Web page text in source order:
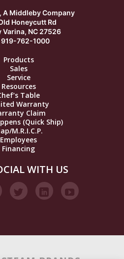
A Middleby Company
Honeycutt Rd
Varina, NC 27526
919-762-1000
Products
Sales
Service
Resources
Table
Warranty
Claim
(Quick Ship)
M.R.I.C.P.
Employees
Financing
WITH US